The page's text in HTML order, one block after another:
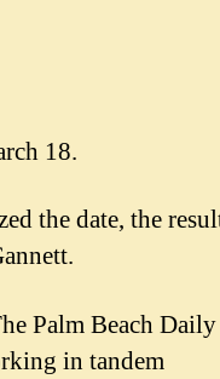
18.
the date, the
Palm Beach Daily
in tandem